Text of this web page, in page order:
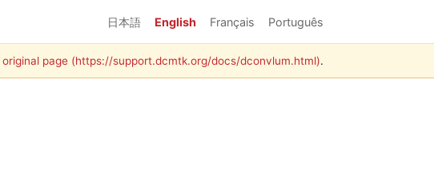
日本語 English Français Português
original page (https://support.dcmtk.org/docs/dconvlum.html).